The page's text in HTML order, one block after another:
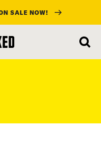
SALE NOW!